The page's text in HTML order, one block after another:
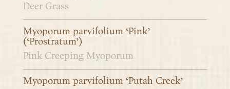
Deer Grass
Myoporum parvifolium ‘Pink’
(‘Prostratum’)
Pink Creeping Myoporum
Myoporum parvifolium ‘Putah Creek’